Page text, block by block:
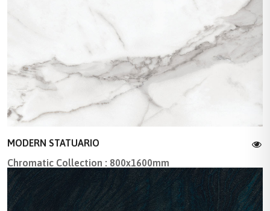
MODERN STATUARIO
Chromatic Collection : 800x1600mm